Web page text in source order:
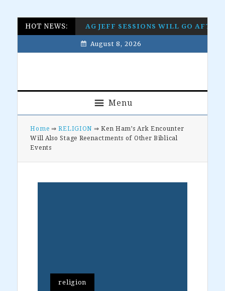
Skip
to
Skip
to
Skip
to
Skip
to
HOT NEWS: AG JEFF SESSIONS WILL GO
August 8, 2026
Menu
Home ⇒RELIGION ⇒ Ken Ham’s Ark Encounter
Will Also Stage Reenactments of Other Biblical
Events
religion